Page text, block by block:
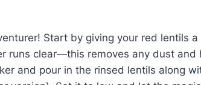
Start by giving your red lentils
runs clear—this removes any dust and
and pour in the rinsed lentils along